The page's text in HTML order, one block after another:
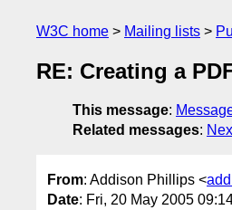
W3C home Mailing lists
RE: Creating a
This message:
Related messages:
From: Addison Phillips <
Date: Fri, 20 May 2005